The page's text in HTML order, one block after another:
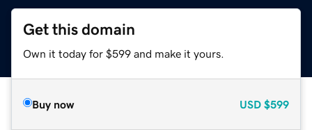
Get this domain
Own it today for $599 and make it yours.
Buy now USD $599